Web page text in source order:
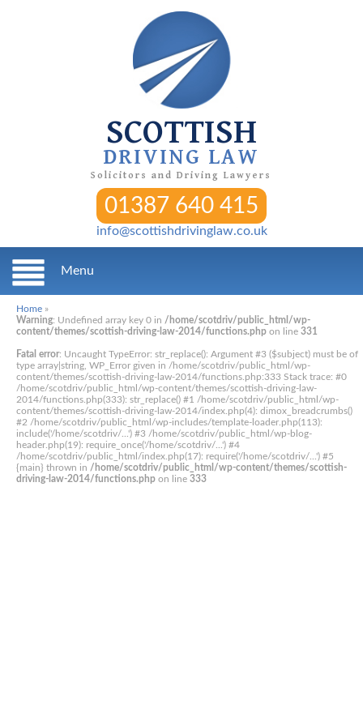
SCOTTISH
DRIVING LAW
Solicitors and Driving Lawyers
01387 640 415
info@scottishdrivinglaw.co.uk
Menu
Home »
Warning: Undefined array key 0 in /home/scotdriv/public_html/wp-
content/themes/scottish-driving-law-2014/functions.php on line 331
Fatal error: Uncaught TypeError: str_replace(): Argument #3 ($subject) must be of
type array|string, WP_Error given in /home/scotdriv/public_html/wp-
content/themes/scottish-driving-law-2014/functions.php:333 Stack trace: #0
/home/scotdriv/public_html/wp-content/themes/scottish-driving-law-
2014/functions.php(333): str_replace() #1 /home/scotdriv/public_html/wp-
content/themes/scottish-driving-law-2014/index.php(4): dimox_breadcrumbs()
#2 /home/scotdriv/public_html/wp-includes/template-loader.php(113):
include('/home/scotdriv/...') #3 /home/scotdriv/public_html/wp-blog-
header.php(19): require_once('/home/scotdriv/...') #4
/home/scotdriv/public_html/index.php(17): require('/home/scotdriv/...') #5
{main} thrown in /home/scotdriv/public_html/wp-content/themes/scottish-
driving-law-2014/functions.php on line 333